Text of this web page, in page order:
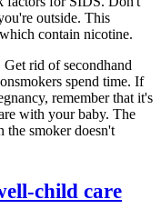
outside. This
contain nicotine.
Get rid of secondhand
spend time. If
remember that it's
with your baby. The
the smoker doesn't
child care